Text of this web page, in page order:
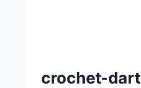
crochet-